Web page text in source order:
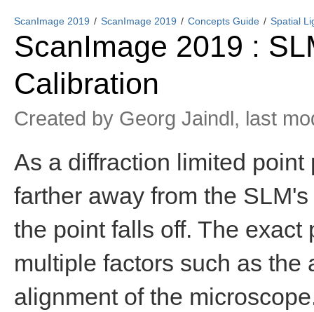
ScanImage 2019 ScanImage 2019 Concepts Guide Spatial
ScanImage 2019 :
Calibration
Created by Georg Jaindl, last
As a diffraction limited
farther away from the
the point falls off. The
multiple factors such as the
alignment of the